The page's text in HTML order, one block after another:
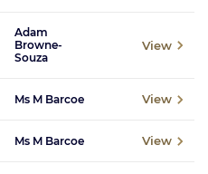
Adam
Browne-
Souza
View
Ms M Barcoe View
Ms M Barcoe View